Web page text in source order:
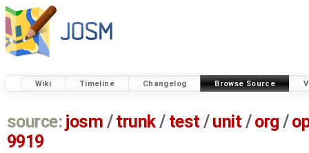
Wiki Timeline Changelog Browse Source
source: josm / trunk/ test /unit / org /
9919